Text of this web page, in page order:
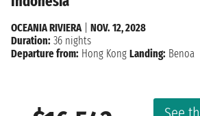
OCEANIA RIVIERA| NOV. 12, 2028
Duration: 36 nights
Departure from: Hong Kong Landing: Benoa